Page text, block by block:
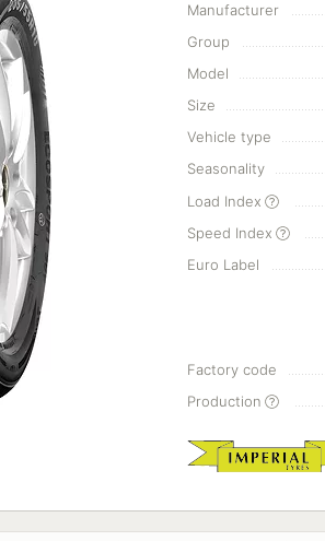
Manufacturer
Group
Model
Size
Vehicle type
Seasonality
Load Index
Speed Index
Euro Label
Factory code
Production